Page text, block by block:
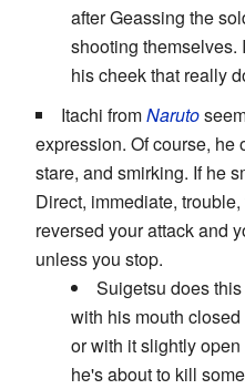
after Geassing the
shooting themselves.
his cheek that really
Itachi fromNaruto
expression. Of course, he
stare, and smirking. If he
Direct, immediate,
reversed your attack and
unless you stop.
Suigetsu does
with his mouth
or with it slightly
he's about to kill